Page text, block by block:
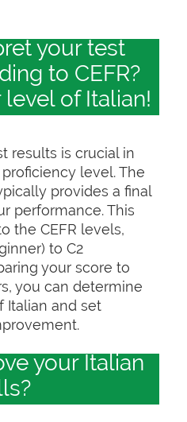
your test
to CEFR?
of Italian!
results is crucial in
level. The
provides a final
performance. This
the CEFR levels,
to C2
your score to
you can determine
Italian and set
your Italian